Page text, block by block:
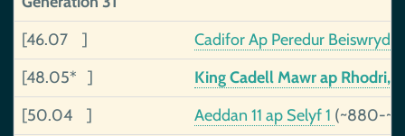
[46.07 ]
Cadifor Ap Peredur Beiswrydd
[48.05* ]
King Cadell Mawr ap Rhodri,
[50.04 ]
Aeddan 11 ap Selyf 1 (~880-